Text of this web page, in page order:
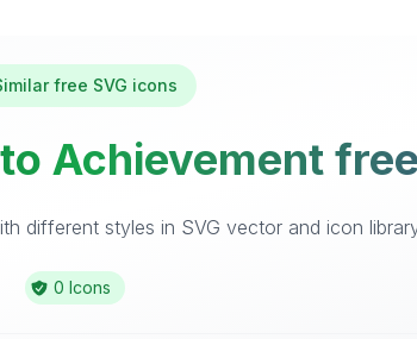
free SVG icons
Achievement
different styles in SVG vector and icon
0 Icons